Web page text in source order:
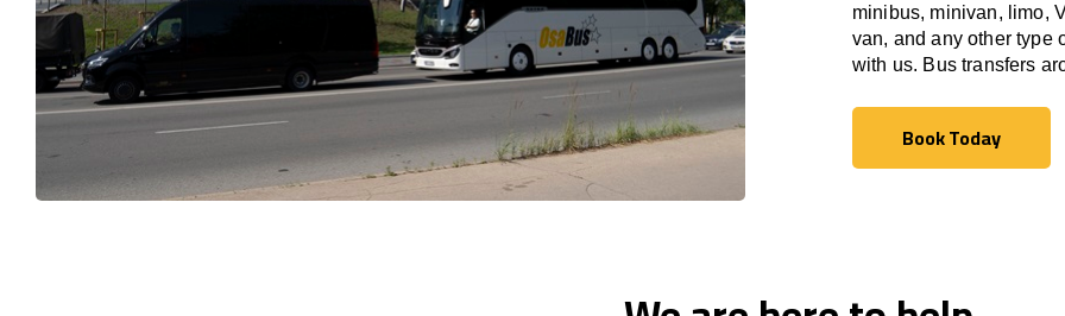
minibus, minivan, limo,
van, and any other type
with us. Bus transfers
Book Today
Book Today